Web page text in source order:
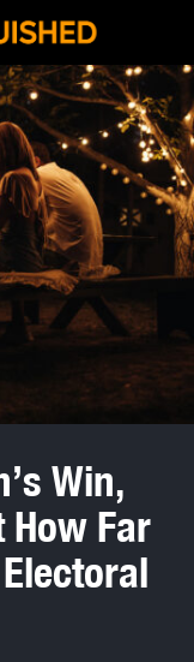
Win,
How Far